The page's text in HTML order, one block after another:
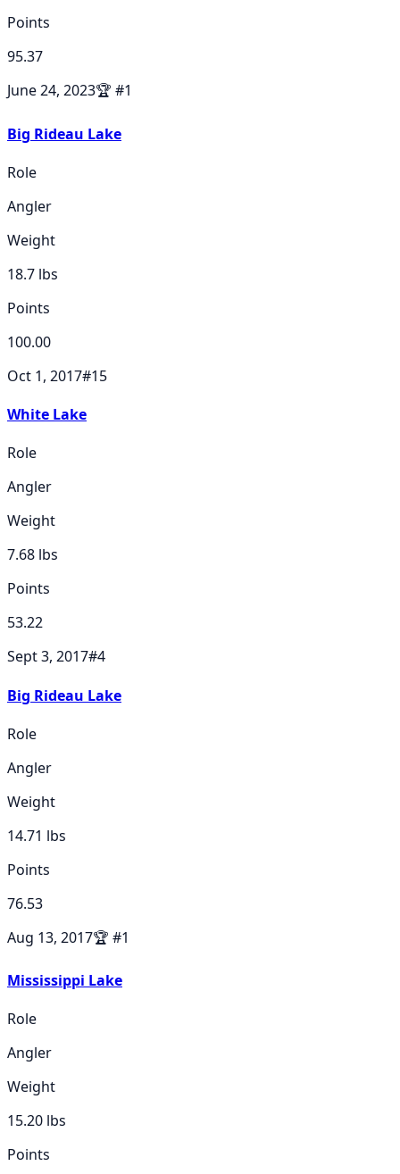
Points
95.37
June 24, 2023🏆 #1
Big Rideau Lake
Role
Angler
Weight
18.7 lbs
Points
100.00
Oct 1, 2017#15
White Lake
Role
Angler
Weight
7.68 lbs
Points
53.22
Sept 3, 2017#4
Big Rideau Lake
Role
Angler
Weight
14.71 lbs
Points
76.53
Aug 13, 2017🏆 #1
Mississippi Lake
Role
Angler
Weight
15.20 lbs
Points